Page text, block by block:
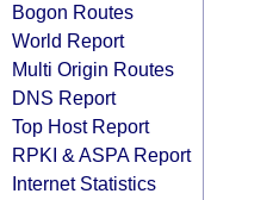
Bogon Routes
World Report
Multi Origin Routes
DNS Report
Top Host Report
RPKI & ASPA Report
Internet Statistics